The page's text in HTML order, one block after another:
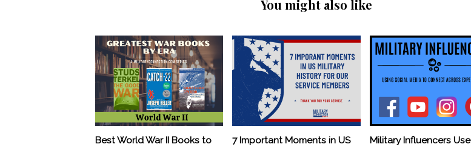
You might also like
Best World War II Books to
7 Important Moments in US
Military Influencers Use